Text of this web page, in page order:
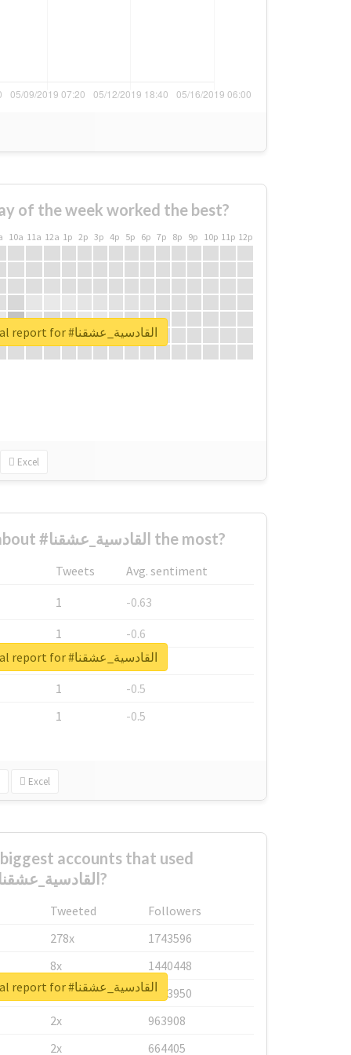
of the week worked the best?
10a 11a 12a 1p 2p 3p 4p 5p 6p 7p 8p 9p 10p 11p 12p
Excel
Unlock real report for #القادسية_عشقنا
Who complained about #القادسية_عشقنا the most?
Tweets
Avg. sentiment
1
-0.63
1
-0.6
1
-0.53
1
-0.5
1
-0.5
Excel
Unlock real report for #القادسية_عشقنا
accounts that used
#القادسية_عشقنا?
Tweeted
Followers
278x
1743596
8x
1440448
6x
1123950
2x
963908
2x
664405
Unlock real report for #القادسية_عشقنا